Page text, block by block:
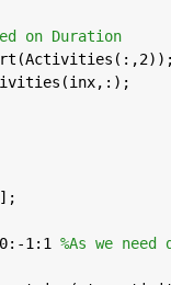
on
1:1 %As we